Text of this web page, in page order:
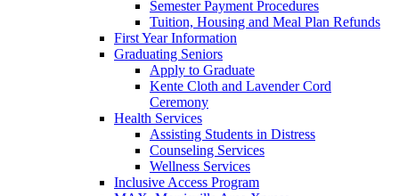
Semester Payment Procedures
Tuition, Housing and Meal Plan Refunds
First Year Information
Graduating Seniors
Apply to Graduate
Kente Cloth and Lavender Cord
Ceremony
Health Services
Assisting Students in Distress
Counseling Services
Wellness Services
Inclusive Access Program